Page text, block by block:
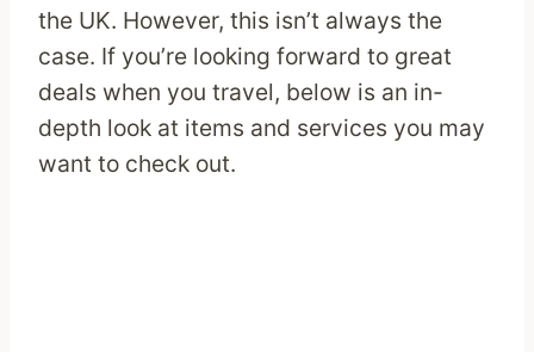
the UK. However, this isn’t always the
case. If you’re looking forward to great
deals when you travel, below is an in-
depth look at items and services you may
want to check out.